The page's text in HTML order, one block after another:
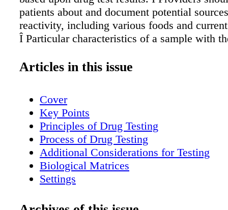
patients about and document potential
reactivity, including various foods and
Î Particular characteristics of a sample with
been chemically treated) should be
by law. Providers should thoroughly explain
rules regarding confidentiality, consent, and
results with outside entities. Î In general,
use caution when sharing test results with
such as justice settings or employers. When
results with outside entities, it is optimal that
results be verified with a definitive test.
Articles in this issue
Cover
Key Points
Principles of Drug Testing
Process of Drug Testing
Additional Considerations for Testing
Biological Matrices
Settings
Windows of Detection